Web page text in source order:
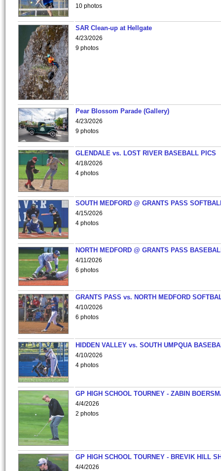
10 photos
SAR Clean-up at Hellgate
4/23/2026
9 photos
Pear Blossom Parade (Gallery)
4/23/2026
9 photos
GLENDALE vs. LOST RIVER BASEBALL PICS
4/18/2026
4 photos
SOUTH MEDFORD @ GRANTS PASS
4/15/2026
4 photos
NORTH MEDFORD @ GRANTS PASS
4/11/2026
6 photos
GRANTS PASS vs. NORTH MEDFORD
4/10/2026
6 photos
HIDDEN VALLEY vs. SOUTH UMPQUA
4/10/2026
4 photos
GP HIGH SCHOOL TOURNEY - ZABIN
4/4/2026
2 photos
GP HIGH SCHOOL TOURNEY - BREVIK HILL
4/4/2026